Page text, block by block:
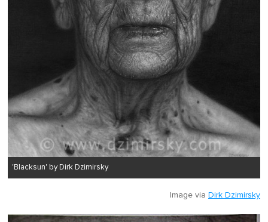
'Blacksun' by Dirk Dzimirsky
Image via Dirk Dzimirsky